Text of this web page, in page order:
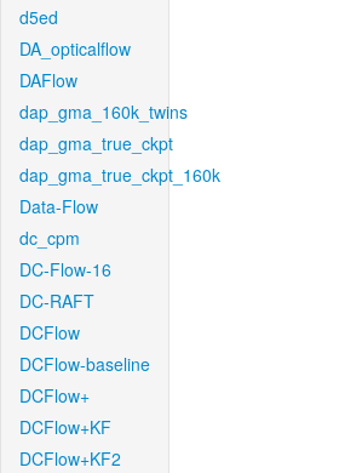
d5ed
DA_opticalflow
DAFlow
dap_gma_160k_twins
dap_gma_true_ckpt
dap_gma_true_ckpt_160k
Data-Flow
dc_cpm
DC-Flow-16
DC-RAFT
DCFlow
DCFlow-baseline
DCFlow+
DCFlow+KF
DCFlow+KF2